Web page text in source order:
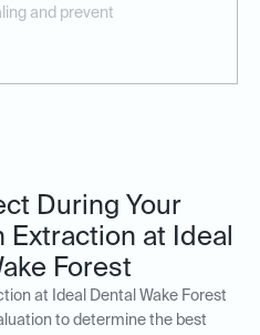
and prevent
During Your
Extraction at Ideal
Forest
at Ideal Dental Wake Forest
to determine the best